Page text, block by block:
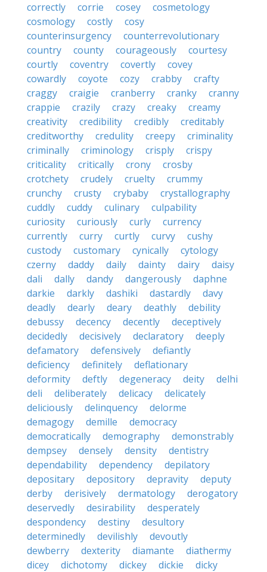
correctly
corrie cosey
cosmetology
cosmology
costly
cosy
counterinsurgency
counterrevolutionary
country
county courageously
courtesy
courtly
coventry covertly
covey
cowardly
coyote cozy crabby
crafty
craggy
craigie cranberry cranky
cranny
crappie
crazily crazy creaky
creamy
creativity
credibility credibly
creditably
creditworthy
credulity creepy
criminality
criminally
criminology crisply
crispy
criticality
critically crony
crosby
crotchety
crudely cruelty
crummy
crunchy
crusty crybaby
crystallography
cuddly
cuddy culinary
culpability
curiosity
curiously curly
currency
currently
curry curtly curvy
cushy
custody
customary cynically
cytology
czerny
daddy daily dainty dairy
daisy
dali
dally dandy dangerously
daphne
darkie
darkly dashiki dastardly
davy
deadly
dearly deary deathly
debility
debussy
decency decently
deceptively
decidedly
decisively declaratory
deeply
defamatory
defensively
defiantly
deficiency
definitely
deflationary
deformity
deftly degeneracy deity
delhi
deli
deliberately delicacy
delicately
deliciously
delinquency
delorme
demagogy
demille
democracy
democratically
demography
demonstrably
dempsey
densely density
dentistry
dependability
dependency
depilatory
depositary
depository depravity
deputy
derby
derisively dermatology
derogatory
deservedly
desirability
desperately
despondency
destiny
desultory
determinedly
devilishly
devoutly
dewberry
dexterity diamante
diathermy
dicey
dichotomy dickey dickie
dicky